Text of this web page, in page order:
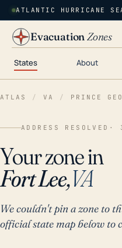
ATLANTIC HURRICANE
EvacuationZones
States About
ATLAS / VA / PRINCE
ADDRESS RESOLVED ·
Your zone in
Fort Lee,VA
We couldn't pin a zone to
official state map below to